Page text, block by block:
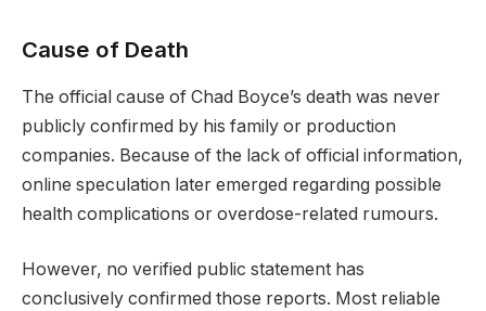
Cause of Death
The official cause of Chad Boyce’s death was never
publicly confirmed by his family or production
companies. Because of the lack of official information,
online speculation later emerged regarding possible
health complications or overdose-related rumours.
However, no verified public statement has
conclusively confirmed those reports. Most reliable